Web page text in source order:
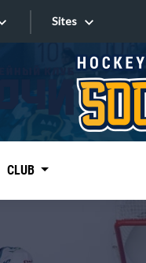
Sites
Sites
CLUB